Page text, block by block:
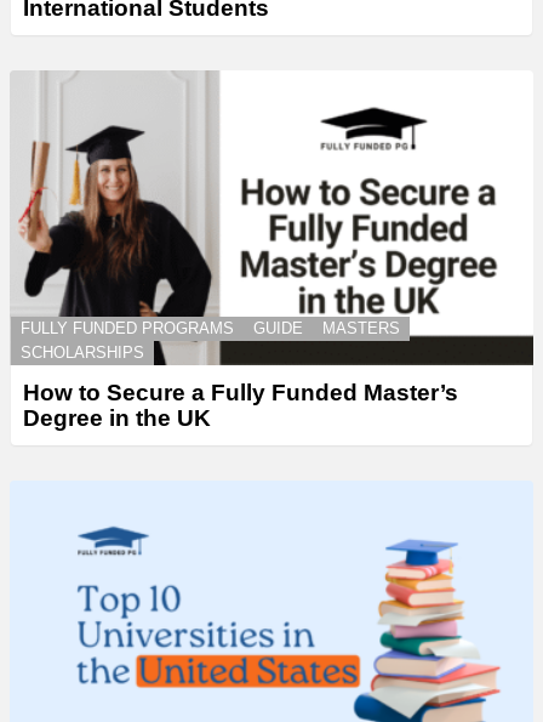
International Students
FULLY FUNDED PROGRAMS GUIDE
MASTERS
SCHOLARSHIPS
How to Secure a Fully Funded Master’s
Degree in the UK